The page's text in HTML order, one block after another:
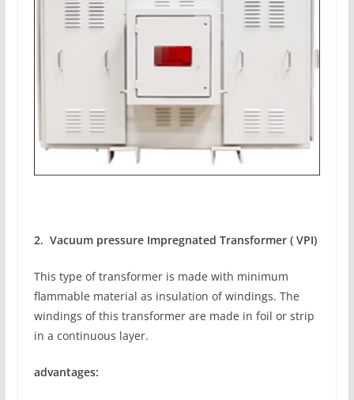
2. Vacuum pressure Impregnated Transformer ( VPI)
This type of transformer is made with minimum
flammable material as insulation of windings. The
windings of this transformer are made in foil or strip
in a continuous layer.
advantages: